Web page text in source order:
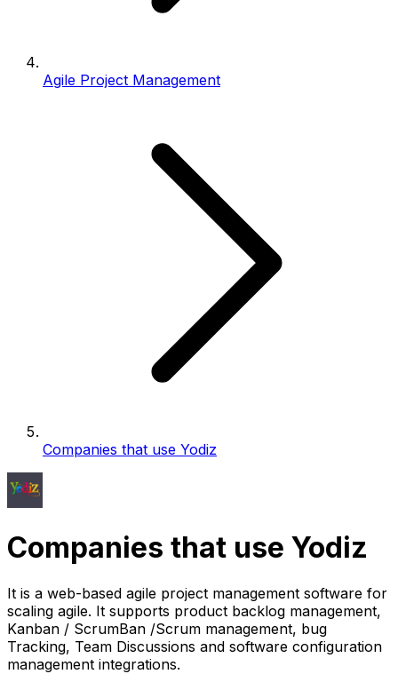
Agile Project Management
Companies that use Yodiz
Companies that use Yodiz
It is a web-based agile project management software for
scaling agile. It supports product backlog management,
Kanban / ScrumBan /Scrum management, bug
Tracking, Team Discussions and software configuration
management integrations.